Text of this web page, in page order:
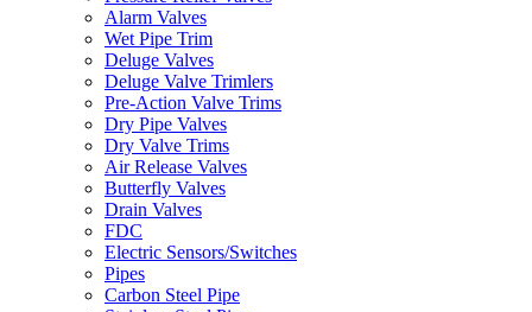
Alarm Valves
Wet Pipe Trim
Deluge Valves
Deluge Valve Trimlers
Pre-Action Valve Trims
Dry Pipe Valves
Dry Valve Trims
Air Release Valves
Butterfly Valves
Drain Valves
FDC
Electric Sensors/Switches
Pipes
Carbon Steel Pipe